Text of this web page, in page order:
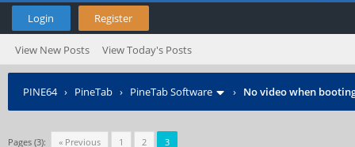
Login Register
View New Posts View Today's Posts
PINE64› PineTab › PineTab Software › No video when
Pages (3): « Previous 1 2 3